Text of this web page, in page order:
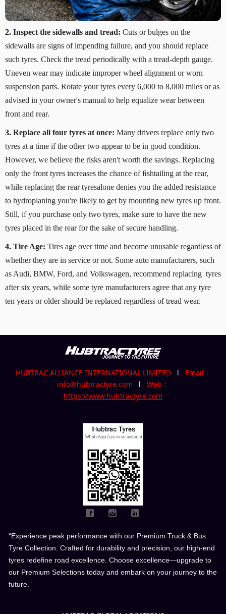
2. Inspect the sidewalls and tread: Cuts or bulges on the
sidewalls are signs of impending failure, and you should replace
such tyres. Check the tread periodically with a tread-depth gauge.
Uneven wear may indicate improper wheel alignment or worn
suspension parts. Rotate your tyres every 6,000 to 8,000 miles or as
advised in your owner's manual to help equalize wear between
front and rear.
3. Replace all four tyres at once: Many drivers replace only two
tyres at a time if the other two appear to be in good condition.
However, we believe the risks aren't worth the savings. Replacing
only the front tyres increases the chance of ﬁshtailing at the rear,
while replacing the rear tyresalone denies you the added resistance
to hydroplaning you're likely to get by mounting new tyres up front.
Still, if you purchase only two tyres, make sure to have the new
tyres placed in the rear for the sake of secure handling.
4. Tire Age: Tires age over time and become unusable regardless of
whether they are in service or not. Some auto manufacturers, such
as Audi, BMW, Ford, and Volkswagen, recommend replacing tyres
after six years, while some tyre manufacturers agree that any tyre
ten years or older should be replaced regardless of tread wear.
HUBTRAC ALLIANCE INTERNATIONAL LIMITED l
Email：
info@hubtractyre.com
l Web：
https://www.hubtractyre.com
“Experience peak performance with our Premium Truck & Bus
Tyre Collection. Crafted for durability and precision, our high-end
tyres redefine road excellence. Choose excellence—upgrade to
our Premium Selections today and embark on your journey to the
future.”